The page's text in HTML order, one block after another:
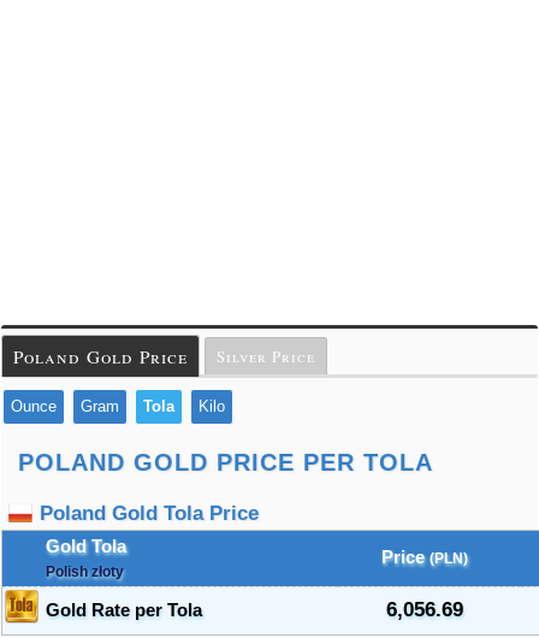
Poland Gold Price Silver Price
Ounce Gram Tola Kilo
POLAND GOLD PRICE PER TOLA
Poland Gold Tola Price
Gold Tola
Polish złoty
Price (PLN)
Gold Rate per Tola 6,056.69